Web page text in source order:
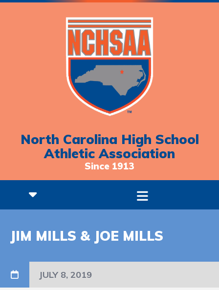
North Carolina High School
Athletic Association
Since 1913
JIM MILLS & JOE MILLS
JULY 8, 2019